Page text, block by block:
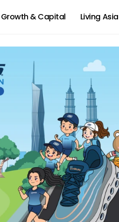
Growth & Capital Living Asia